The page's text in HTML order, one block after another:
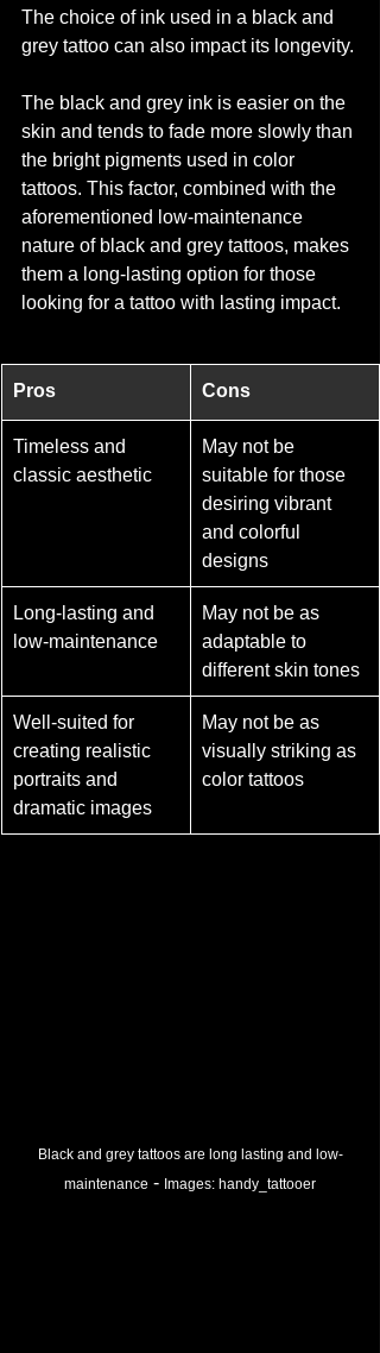
The choice of ink used in a black and
grey tattoo can also impact its longevity.
The black and grey ink is easier on the
skin and tends to fade more slowly than
the bright pigments used in color
tattoos. This factor, combined with the
aforementioned low-maintenance
nature of black and grey tattoos, makes
them a long-lasting option for those
looking for a tattoo with lasting impact.
Pros Cons
Timeless and
classic aesthetic
May not be
suitable for those
desiring vibrant
and colorful
designs
Long-lasting and
low-maintenance
May not be as
adaptable to
different skin tones
Well-suited for
creating realistic
portraits and
dramatic images
May not be as
visually striking as
color tattoos
Black and grey tattoos are long lasting and low-
maintenance - Images: handy_tattooer